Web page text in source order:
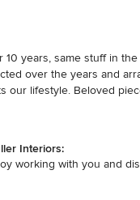
years, same stuff in
over the years and
our lifestyle. Beloved
Interiors:
working with you and